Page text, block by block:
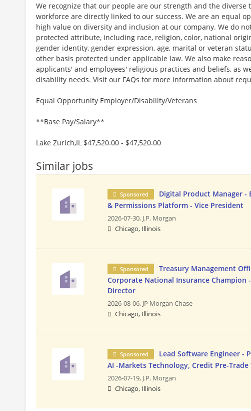
We recognize that our people are our strength and the
workforce are directly linked to our success. We are an equal
high value on diversity and inclusion at our company. We do
protected attribute, including race, religion, color, national
gender identity, gender expression, age, marital or veteran
other basis protected under applicable law. We also make
applicants' and employees' religious practices and beliefs, as
disability needs. Visit our FAQs for more information about
Equal Opportunity Employer/Disability/Veterans
**Base Pay/Salary**
Lake Zurich,IL $47,520.00 - $47,520.00
Similar jobs
Sponsored
Digital Product Manager -
& Permissions Platform - Vice President
2026-07-30, J.P. Morgan
Chicago, Illinois
Sponsored
Treasury Management
Corporate National Insurance Champion
Director
2026-08-06, JP Morgan Chase
Chicago, Illinois
Sponsored
Lead Software Engineer -
AI -Markets Technology, Credit Pre-
2026-07-19, J.P. Morgan
Chicago, Illinois